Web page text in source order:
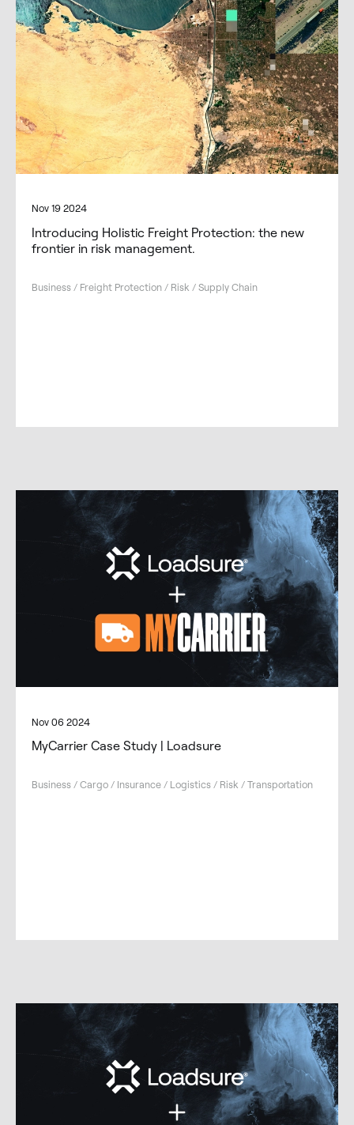
Nov 19 2024
Introducing Holistic Freight Protection: the new
frontier in risk management.
Business / Freight Protection / Risk / Supply Chain
Nov 06 2024
MyCarrier Case Study | Loadsure
Business / Cargo / Insurance / Logistics / Risk / Transportation